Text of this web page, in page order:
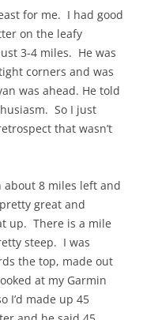
for me. I had good
on the leafy
3-4 miles. He was
corners and was
was ahead. He told
So I just
that wasn’t
about 8 miles left and
great and
up. There is a mile
steep. I was
the top, made out
at my Garmin
I’d made up 45